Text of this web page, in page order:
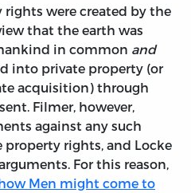
were created by the
that the earth was
in common and
into private property (or
acquisition) through
Filmer, however,
against any such
rights, and Locke
For this reason,
Men might come to